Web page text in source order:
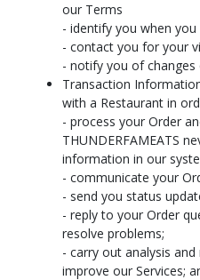
our Terms
- identify you when
- contact you for your
- notify you of changes
Transaction
with a Restaurant in
- process your Order
THUNDERFAMEATS
information in our
- communicate your
- send you status
- reply to your Order
resolve problems;
- carry out analysis
improve our Services;